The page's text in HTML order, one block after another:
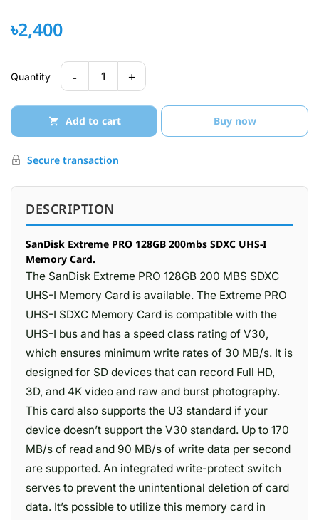
৳2,400
Quantity - 1 +
Add to cart Buy now
Secure transaction
DESCRIPTION
SanDisk Extreme PRO 128GB 200mbs SDXC UHS-I
Memory Card.
The SanDisk Extreme PRO 128GB 200 MBS SDXC
UHS-I Memory Card is available. The Extreme PRO
UHS-I SDXC Memory Card is compatible with the
UHS-I bus and has a speed class rating of V30,
which ensures minimum write rates of 30 MB/s. It is
designed for SD devices that can record Full HD,
3D, and 4K video and raw and burst photography.
This card also supports the U3 standard if your
device doesn’t support the V30 standard. Up to 170
MB/s of read and 90 MB/s of write data per second
are supported. An integrated write-protect switch
serves to prevent the unintentional deletion of card
data. It’s possible to utilize this memory card in